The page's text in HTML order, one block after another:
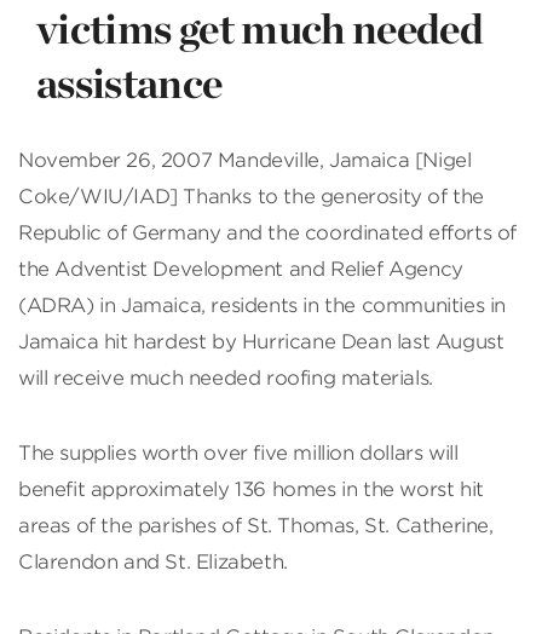
victims get much needed
assistance
November 26, 2007 Mandeville, Jamaica [Nigel
Coke/WIU/IAD] Thanks to the generosity of the
Republic of Germany and the coordinated efforts of
the Adventist Development and Relief Agency
(ADRA) in Jamaica, residents in the communities in
Jamaica hit hardest by Hurricane Dean last August
will receive much needed roofing materials.
The supplies worth over five million dollars will
benefit approximately 136 homes in the worst hit
areas of the parishes of St. Thomas, St. Catherine,
Clarendon and St. Elizabeth.